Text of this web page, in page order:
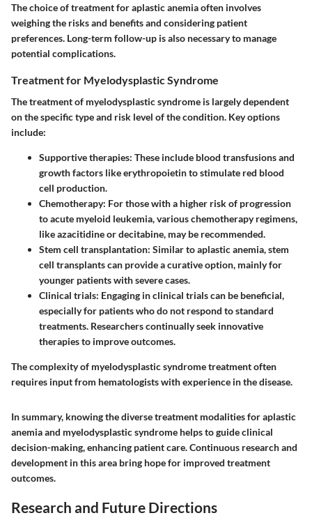
The choice of treatment for aplastic anemia often involves
weighing the risks and benefits and considering patient
preferences. Long-term follow-up is also necessary to manage
potential complications.
Treatment for Myelodysplastic Syndrome
The treatment of myelodysplastic syndrome is largely dependent
on the specific type and risk level of the condition. Key options
include:
Supportive therapies: These include blood transfusions and
growth factors like erythropoietin to stimulate red blood
cell production.
Chemotherapy: For those with a higher risk of progression
to acute myeloid leukemia, various chemotherapy regimens,
like azacitidine or decitabine, may be recommended.
Stem cell transplantation: Similar to aplastic anemia, stem
cell transplants can provide a curative option, mainly for
younger patients with severe cases.
Clinical trials: Engaging in clinical trials can be beneficial,
especially for patients who do not respond to standard
treatments. Researchers continually seek innovative
therapies to improve outcomes.
The complexity of myelodysplastic syndrome treatment often
requires input from hematologists with experience in the disease.
In summary, knowing the diverse treatment modalities for aplastic
anemia and myelodysplastic syndrome helps to guide clinical
decision-making, enhancing patient care. Continuous research and
development in this area bring hope for improved treatment
outcomes.
Research and Future Directions